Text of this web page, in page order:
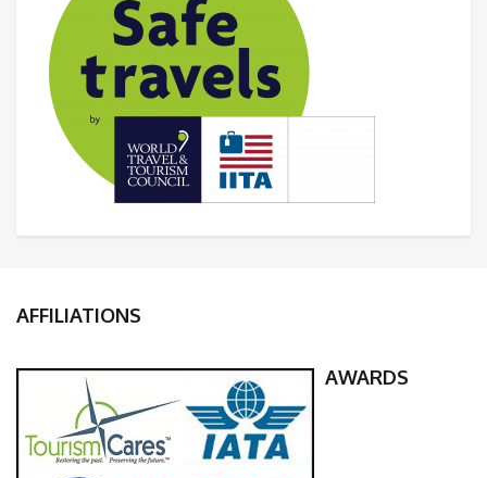
AFFILIATIONS
AWARDS